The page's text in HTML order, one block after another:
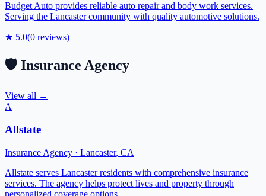
Budget Auto provides reliable auto repair and body work services.
Serving the Lancaster community with quality automotive solutions.
★ 5.0(0 reviews)
🛡️ Insurance Agency
View all →
A
Allstate
Insurance Agency · Lancaster, CA
Allstate serves Lancaster residents with comprehensive insurance
services. The agency helps protect lives and property through
personalized coverage options.